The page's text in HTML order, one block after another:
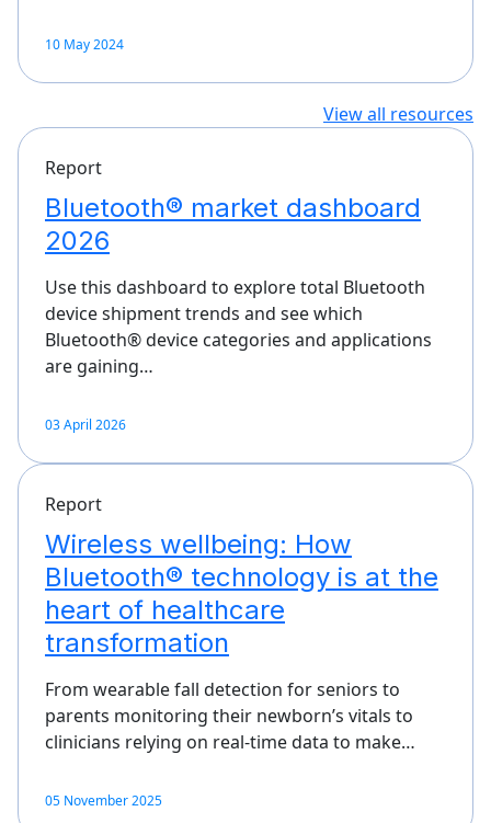
10 May 2024
View all resources
Report
Bluetooth® market dashboard
2026
Use this dashboard to explore total Bluetooth
device shipment trends and see which
Bluetooth® device categories and applications
are gaining…
03 April 2026
Report
Wireless wellbeing: How
Bluetooth® technology is at the
heart of healthcare
transformation
From wearable fall detection for seniors to
parents monitoring their newborn’s vitals to
clinicians relying on real-time data to make…
05 November 2025